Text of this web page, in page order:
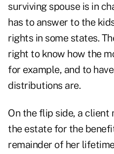
surviving spouse is in
has to answer to the
rights in some states.
right to know how the
for example, and to
distributions are.
On the flip side, a client
the estate for the
remainder of her